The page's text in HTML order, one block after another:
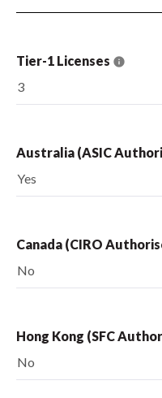
Tier-1 Licenses
3
Australia (ASIC
Yes
Canada (CIRO
No
Hong Kong (SFC
No